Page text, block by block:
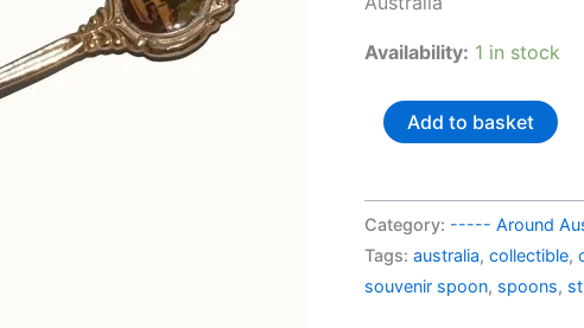
Availability: 1 in stock
Australia
souvenir
Townsville
NQ
quantity
Add to basket
Category: ----- Around
Tags: australia, collectible,
souvenir spoon, spoons,